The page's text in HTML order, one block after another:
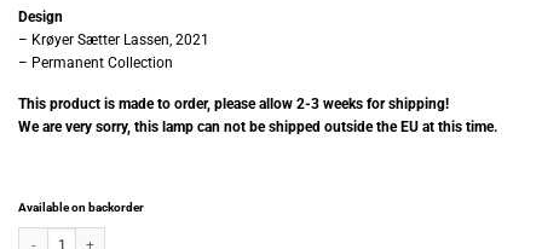
Design
– Krøyer Sætter Lassen, 2021
– Permanent Collection
This product is made to order, please allow 2-3 weeks for shipping!
We are very sorry, this lamp can not be shipped outside the EU at this time.
Available on backorder
Frama - Eiffel Wall Lamp - Single 1000 quantity